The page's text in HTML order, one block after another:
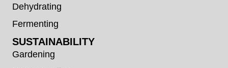
Dehydrating
Fermenting
SUSTAINABILITY
Gardening